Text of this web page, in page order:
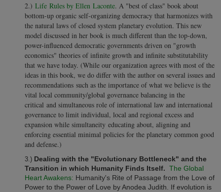
2.) Life Rules by Ellen Laconte. A "best of class" book about
bottom-up organic self-organizing democracy that harmonizes with
the natural laws of closed system planetary evolution. This new
model discussed in her book is much different than the top-down,
power-influenced democratic governments driven on "growth
economics" theories of infinite growth and infinite substitutability
that we have today. (While our organization agrees with most of the
ideas in this book, we do differ with the author on several issues and
recommendations such as the importance of what we believe is the
vital local community/global governance balancing in the
critical and simultaneous role of international law and international
governance to limit individual, local and regional excess and
expansion while simultaneity educating about, aligning and
enforcing essential minimal policies for the planetary common good
and defense.)
3.) Dealing with the "Evolutionary Bottleneck" and the
Transition in which Humanity Finds Itself. The Global
Heart Awakens: Humanity's Rite of Passage from the Love of
Power to the Power of Love by Anodea Judith. If evolution is